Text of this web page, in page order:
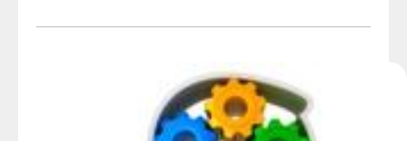
Development and Pat Loney, Product Manager, Hot